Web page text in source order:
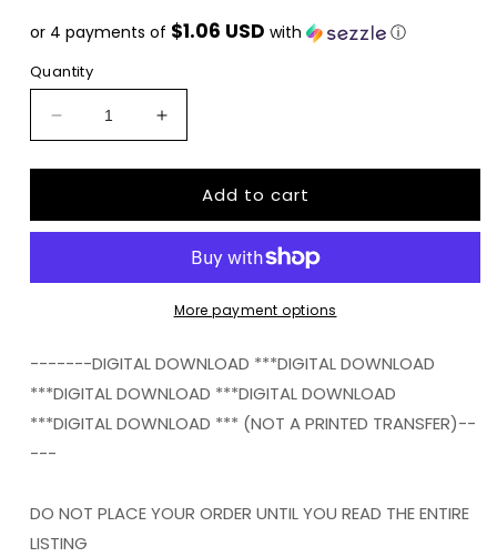
or 4 payments of $1.06 USD with ⓘ
Quantity
Decrease
quantity
for
GUY
BACKGROUND
FRAME
Download
Download
Increase
quantity
for
ARMY
GUY
BACKGROUND
FRAME
png
Download
Download
Add to cart
More payment options
-------DIGITAL DOWNLOAD ***DIGITAL DOWNLOAD
***DIGITAL DOWNLOAD ***DIGITAL DOWNLOAD
***DIGITAL DOWNLOAD *** (NOT A PRINTED TRANSFER)--
---
DO NOT PLACE YOUR ORDER UNTIL YOU READ THE ENTIRE
LISTING